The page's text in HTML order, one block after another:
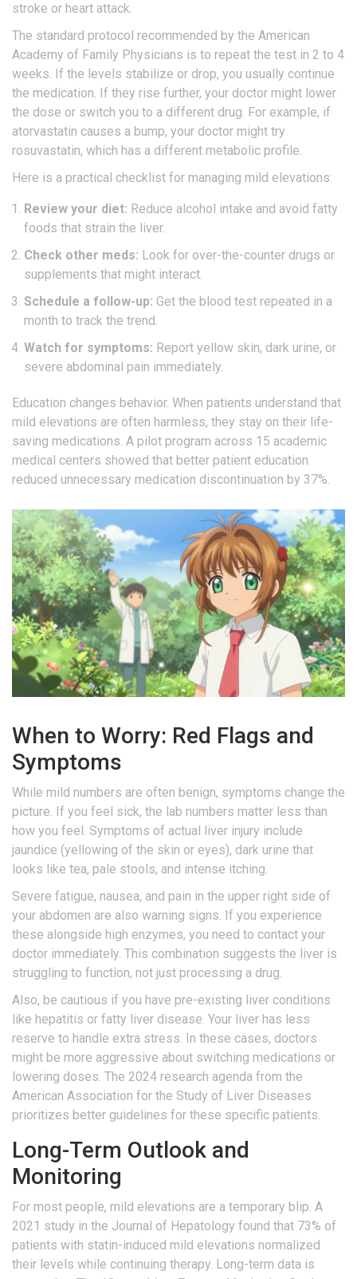
stroke or heart attack.
The standard protocol recommended by the American
Academy of Family Physicians is to repeat the test in 2 to 4
weeks. If the levels stabilize or drop, you usually continue
the medication. If they rise further, your doctor might lower
the dose or switch you to a different drug. For example, if
atorvastatin causes a bump, your doctor might try
rosuvastatin, which has a different metabolic profile.
Here is a practical checklist for managing mild elevations:
Review your diet: Reduce alcohol intake and avoid fatty
foods that strain the liver.
Check other meds: Look for over-the-counter drugs or
supplements that might interact.
Schedule a follow-up: Get the blood test repeated in a
month to track the trend.
Watch for symptoms: Report yellow skin, dark urine, or
severe abdominal pain immediately.
Education changes behavior. When patients understand that
mild elevations are often harmless, they stay on their life-
saving medications. A pilot program across 15 academic
medical centers showed that better patient education
reduced unnecessary medication discontinuation by 37%.
When to Worry: Red Flags and
Symptoms
While mild numbers are often benign, symptoms change the
picture. If you feel sick, the lab numbers matter less than
how you feel. Symptoms of actual liver injury include
jaundice (yellowing of the skin or eyes), dark urine that
looks like tea, pale stools, and intense itching.
Severe fatigue, nausea, and pain in the upper right side of
your abdomen are also warning signs. If you experience
these alongside high enzymes, you need to contact your
doctor immediately. This combination suggests the liver is
struggling to function, not just processing a drug.
Also, be cautious if you have pre-existing liver conditions
like hepatitis or fatty liver disease. Your liver has less
reserve to handle extra stress. In these cases, doctors
might be more aggressive about switching medications or
lowering doses. The 2024 research agenda from the
American Association for the Study of Liver Diseases
prioritizes better guidelines for these specific patients.
Long-Term Outlook and
Monitoring
For most people, mild elevations are a temporary blip. A
2021 study in the Journal of Hepatology found that 73% of
patients with statin-induced mild elevations normalized
their levels while continuing therapy. Long-term data is